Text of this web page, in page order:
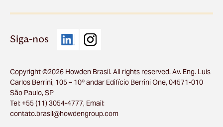
Siga-nos
Copyright ©2026 Howden Brasil. All rights reserved. Av. Eng. Luis
Carlos Berrini, 105 – 10º andar Edifício Berrini One, 04571-010
São Paulo, SP
Tel: +55 (11) 3054-4777, Email:
contato.brasil@howdengroup.com